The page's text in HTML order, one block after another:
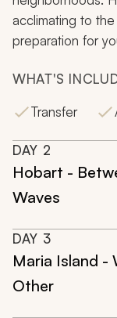
acclimating to
preparation for
WHAT'S
Transfer
DAY 2
Hobart -
Waves
DAY 3
Maria Island -
Other